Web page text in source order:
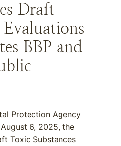
Draft
BBP and
Protection Agency
6, 2025, the
Toxic Substances